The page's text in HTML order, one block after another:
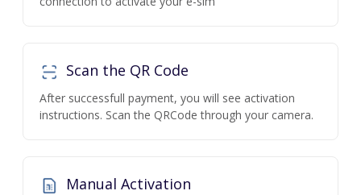
Scan the QR Code
After successfull payment, you will see activation
instructions. Scan the QRCode through your camera.
Manual Activation